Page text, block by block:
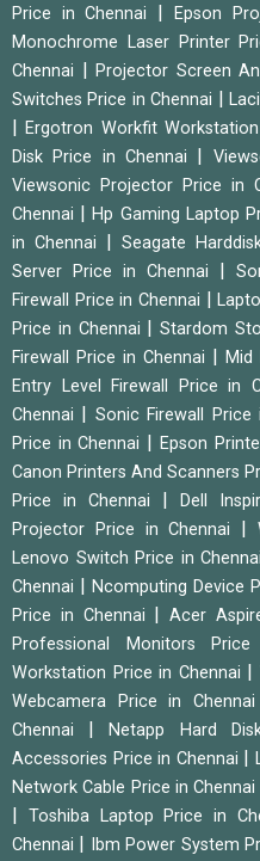
Price in Chennai
Epson
Monochrome Laser Printer
Chennai
Projector Screen
Switches Price in Chennai
|
|Ergotron Workfit
Disk Price in Chennai
Viewsonic Projector Price in
Chennai
|Hp Gaming Laptop
in Chennai
|Seagate
Server Price in Chennai
Firewall Price in Chennai |
Price in Chennai
|Stardom
Firewall Price in Chennai
Mid
Entry Level Firewall Price in
Chennai
Sonic Firewall Price
Price in Chennai
Epson
Canon Printers And Scanners
Price in Chennai
Dell
Projector Price in Chennai
Lenovo Switch Price in Chennai
Chennai
|Ncomputing Device
Price in Chennai
|Acer
Professional Monitors
Workstation Price in Chennai
|
Webcamera Price in Chennai
Chennai
|Netapp Hard
Accessories Price in Chennai
|
Network Cable Price in Chennai
Toshiba Laptop Price in
Chennai
Ibm Power System